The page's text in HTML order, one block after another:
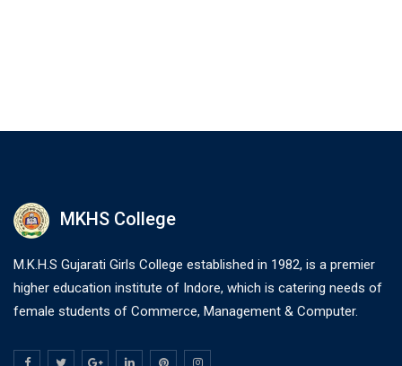
MKHS College
M.K.H.S Gujarati Girls College established in 1982, is a premier
higher education institute of Indore, which is catering needs of
female students of Commerce, Management & Computer.